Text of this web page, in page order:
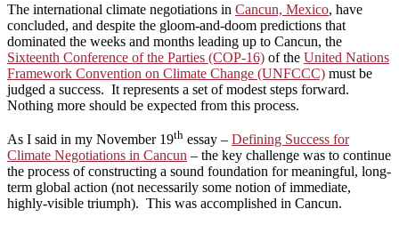
The international climate negotiations in Cancun, Mexico, have
concluded, and despite the gloom-and-doom predictions that
dominated the weeks and months leading up to Cancun, the
Sixteenth Conference of the Parties (COP-16) of the United Nations
Framework Convention on Climate Change (UNFCCC) must be
judged a success. It represents a set of modest steps forward.
Nothing more should be expected from this process.
As I said in my November 19th essay – Defining Success for
Climate Negotiations in Cancun – the key challenge was to continue
the process of constructing a sound foundation for meaningful, long-
term global action (not necessarily some notion of immediate,
highly-visible triumph). This was accomplished in Cancun.